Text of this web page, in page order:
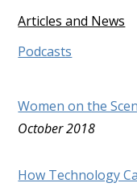
Articles and News
Podcasts
Women on the
October 2018
How Technology